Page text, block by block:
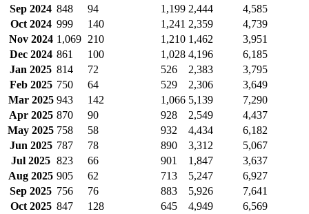
Sep 2024 848 94 1,199 2,444
4,585
Oct 2024 999 140 1,241 2,359
4,739
Nov 2024 1,069 210 1,210 1,462
3,951
Dec 2024 861 100 1,028 4,196
6,185
Jan 2025 814 72 526 2,383
3,795
Feb 2025 750 64 529 2,306
3,649
Mar 2025 943 142 1,066 5,139
7,290
Apr 2025 870 90 928 2,549
4,437
May 2025 758 58 932 4,434
6,182
Jun 2025 787 78 890 3,312
5,067
Jul 2025 823 66 901 1,847
3,637
Aug 2025 905 62 713 5,247
6,927
Sep 2025 756 76 883 5,926
7,641
Oct 2025 847 128 645 4,949
6,569